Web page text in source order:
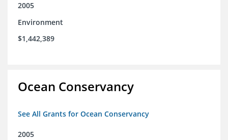
2005
Environment
$1,442,389
Ocean Conservancy
See All Grants for Ocean Conservancy
2005